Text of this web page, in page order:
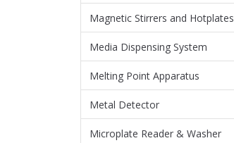
Magnetic Stirrers and Hotplates
Media Dispensing System
Melting Point Apparatus
Metal Detector
Microplate Reader & Washer